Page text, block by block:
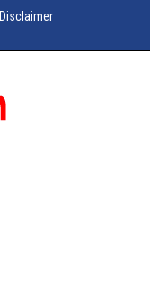
Disclaimer